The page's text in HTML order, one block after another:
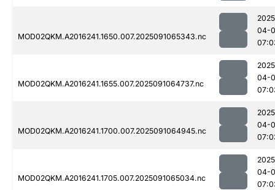
MOD02QKM.A2016241.1650.007.2025091065343.nc
04-
MOD02QKM.A2016241.1655.007.2025091064737.nc
04-
MOD02QKM.A2016241.1700.007.2025091064945.nc
04-
MOD02QKM.A2016241.1705.007.2025091065034.nc
04-